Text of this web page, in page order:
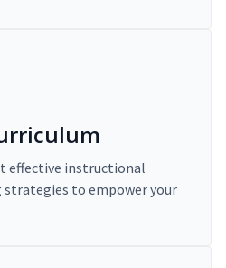
effective instructional
to empower your